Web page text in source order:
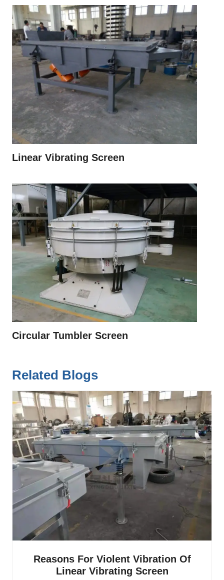
Linear Vibrating Screen
Circular Tumbler Screen
Related Blogs
Reasons For Violent Vibration Of
Linear Vibrating Screen